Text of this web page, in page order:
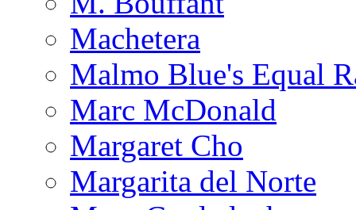
Machetera
Malmo Blue's Equal
Marc McDonald
Margaret Cho
Margarita del Norte